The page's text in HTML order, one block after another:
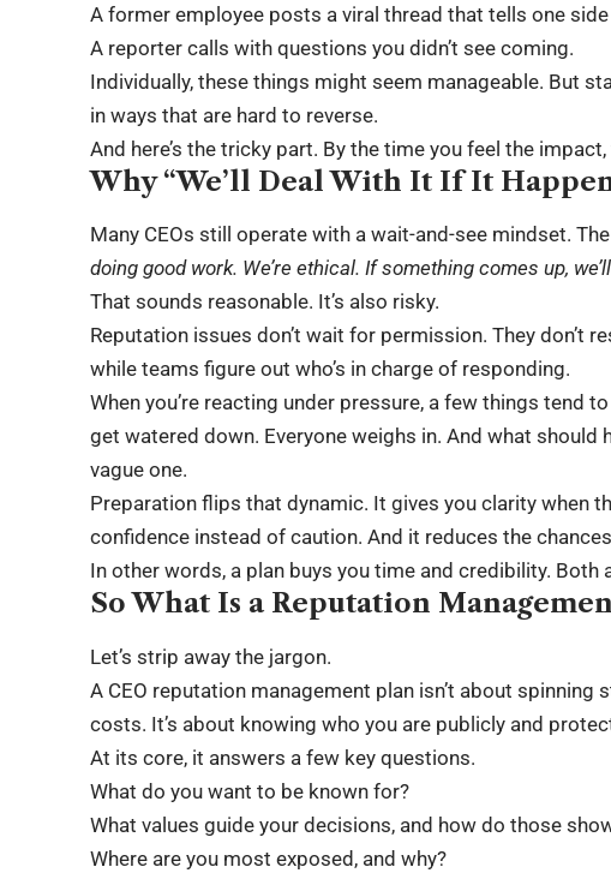
A former employee posts a viral thread that tells one
A reporter calls with questions you didn’t see coming.
Individually, these things might seem manageable. But
in ways that are hard to reverse.
And here’s the tricky part. By the time you feel the
Why “We’ll Deal With It If It
Many CEOs still operate with a wait-and-see mindset.
doing good work. We’re ethical. If something comes up,
That sounds reasonable. It’s also risky.
Reputation issues don’t wait for permission. They don’t
while teams figure out who’s in charge of responding.
When you’re reacting under pressure, a few things tend
get watered down. Everyone weighs in. And what should
vague one.
Preparation flips that dynamic. It gives you clarity when
confidence instead of caution. And it reduces the
In other words, a plan buys you time and credibility. Both
So What Is a Reputation
Let’s strip away the jargon.
A CEO reputation management plan isn’t about
costs. It’s about knowing who you are publicly and
At its core, it answers a few key questions.
What do you want to be known for?
What values guide your decisions, and how do those
Where are you most exposed, and why?